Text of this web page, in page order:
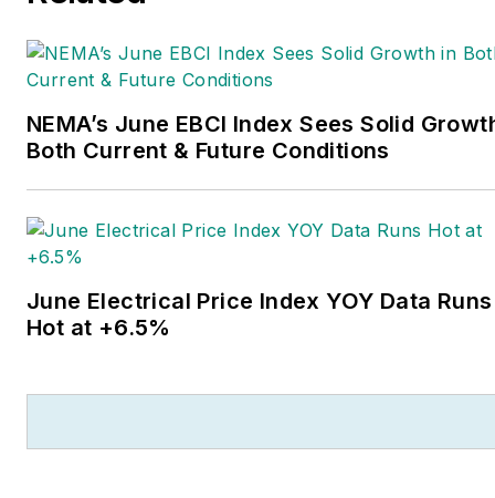
electrical market’s channels
of distribution, energy-
efficient lighting and
renewables, and local
market economics. In
topics to C-suite executives,
subscription-based data
NEMA’s June EBCI Index Sees Solid
Both Current & Future Conditions
June Electrical Price Index YOY Data Runs
Hot at +6.5%